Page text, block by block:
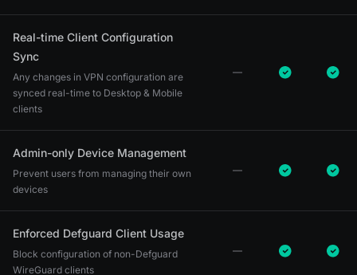
Real-time Client Configuration
Sync
Any changes in VPN configuration are
synced real-time to Desktop & Mobile
clients
Admin-only Device Management
Prevent users from managing their own
devices
Enforced Defguard Client Usage
Block configuration of non-Defguard
WireGuard clients